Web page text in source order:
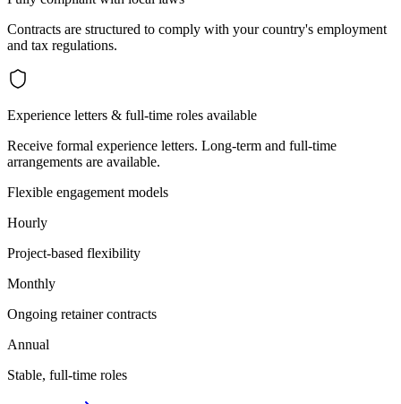
Contracts are structured to comply with your country's employment
and tax regulations.
Experience letters & full-time roles available
Receive formal experience letters. Long-term and full-time
arrangements are available.
Flexible engagement models
Hourly
Project-based flexibility
Monthly
Ongoing retainer contracts
Annual
Stable, full-time roles